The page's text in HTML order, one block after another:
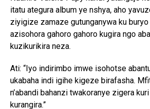
itatu ategura album ye nshya, aho
ziyigize zamaze gutunganywa ku
azisohora gahoro gahoro kugira ngo
kuzikurikira neza.
Ati: “Iyo indirimbo imwe isohotse
ukabaha indi igihe kigeze birafasha.
n’abandi bahanzi twakoranye zigera
kurangira.”